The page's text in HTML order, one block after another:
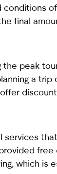
final
peak
a
which is